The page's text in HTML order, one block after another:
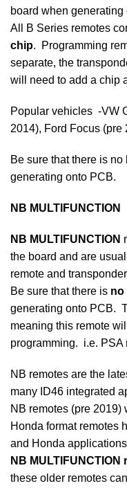
board when generating
All B Series remotes
chip. Programming
separate, the
will need to add a chip
Popular vehicles -VW
2014), Ford Focus (pre
Be sure that there is
generating onto PCB.
NB MULTIFUNCTION
NB MULTIFUNCTION
the board and are
remote and
Be sure that there is no
generating onto PCB.
meaning this remote
programming. i.e. PSA
NB remotes are the
many ID46 integrated
NB remotes (pre 2019)
Honda format remotes
and Honda
NB MULTIFUNCTION
these older remotes